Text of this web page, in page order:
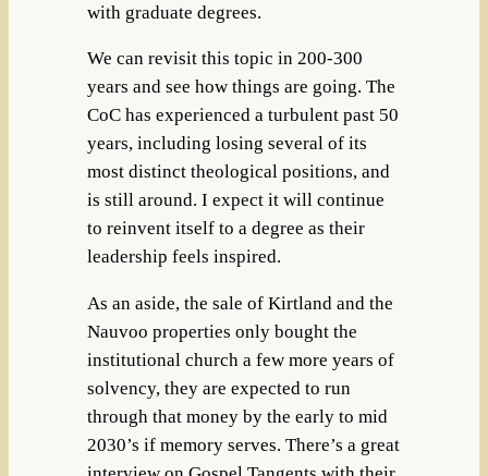
with graduate degrees.
We can revisit this topic in 200-300
years and see how things are going. The
CoC has experienced a turbulent past 50
years, including losing several of its
most distinct theological positions, and
is still around. I expect it will continue
to reinvent itself to a degree as their
leadership feels inspired.
As an aside, the sale of Kirtland and the
Nauvoo properties only bought the
institutional church a few more years of
solvency, they are expected to run
through that money by the early to mid
2030’s if memory serves. There’s a great